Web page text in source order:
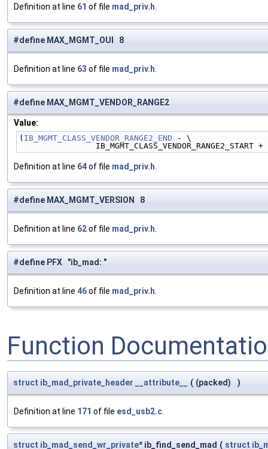
Definition at line 61 of file mad_priv.h
#define MAX_MGMT_OUI 8
Definition at line 63 of file mad_priv.h
#define MAX_MGMT_VENDOR_RANGE2
Value:
( IB_MGMT_CLASS_VENDOR_RANGE2_END - \
IB_MGMT_CLASS_VENDOR_RANGE2_START
Definition at line 64of file mad_priv.h
#define MAX_MGMT_VERSION 8
Definition at line 62of file mad_priv.h
#define PFX "ib_mad: "
Definition at line 46of file mad_priv.h
Function
struct ib_mad_private_header __attribute__ ( (packed) )
Definition at line 171 of file esd_usb2.c.
struct ib_mad_send_wr_private* ib_find_send_mad ( struct